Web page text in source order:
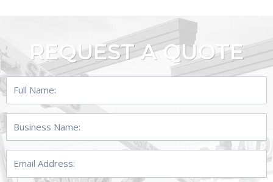
REQUEST A QUOTE
Name:
Name:
Address: